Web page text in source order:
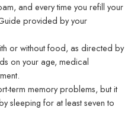
and every time you refill your
provided by your
or without food, as directed by
on your age, medical
term memory problems, but it
sleeping for at least seven to